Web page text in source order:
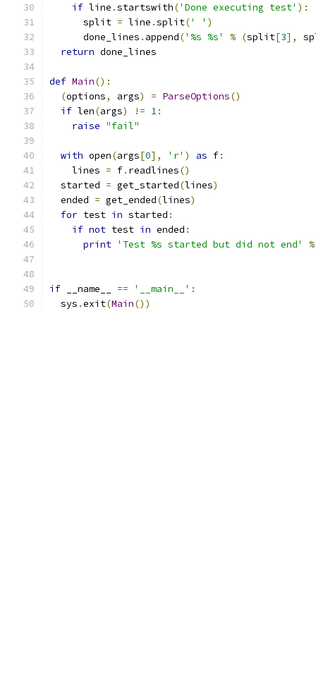
if line .startswith('Done executing test' ):
      split
= line .split(' ' )
      done_lines
. append('%s %s' % (split[3],
return done_lines
def Main():
(options, args) = ParseOptions()
if len(args) != 1:
raise "fail"
with open(args[0], 'r' ) as f:
    lines
= f. readlines()
  started
= get_started(lines)
  ended
= get_ended(lines)
for test in started :
if not test in ended :
print 'Test %s started but did not end' %
if __name__ == '__main__' :
  sys
.exit(Main())